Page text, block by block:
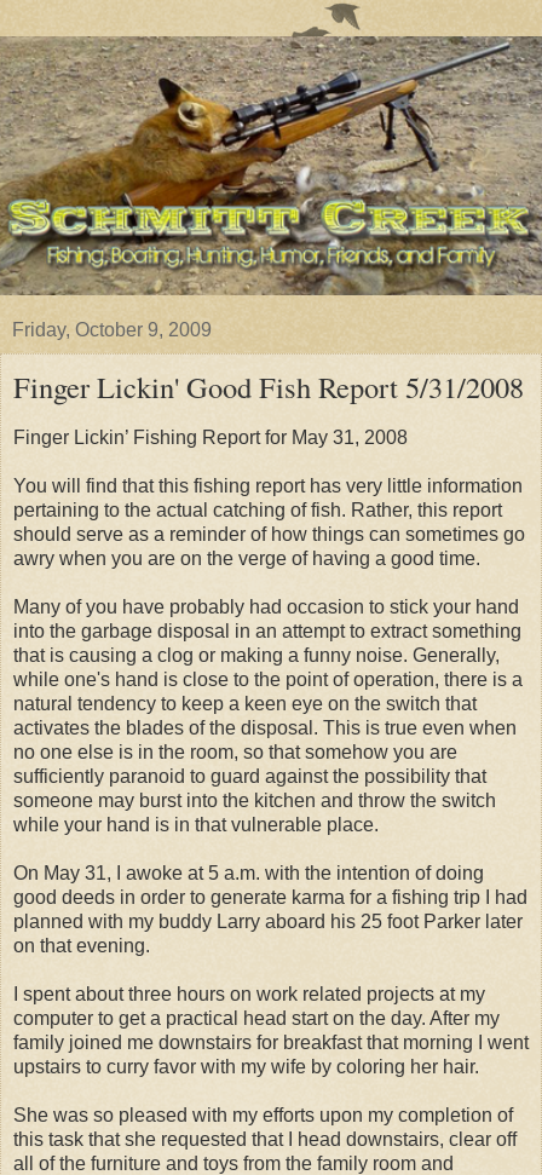
Friday, October 9, 2009
Finger Lickin' Good Fish Report 5/31/2008
Finger Lickin’ Fishing Report for May 31, 2008
You will find that this fishing report has very little information
pertaining to the actual catching of fish. Rather, this report
should serve as a reminder of how things can sometimes go
awry when you are on the verge of having a good time.
Many of you have probably had occasion to stick your hand
into the garbage disposal in an attempt to extract something
that is causing a clog or making a funny noise. Generally,
while one's hand is close to the point of operation, there is a
natural tendency to keep a keen eye on the switch that
activates the blades of the disposal. This is true even when
no one else is in the room, so that somehow you are
sufficiently paranoid to guard against the possibility that
someone may burst into the kitchen and throw the switch
while your hand is in that vulnerable place.
On May 31, I awoke at 5 a.m. with the intention of doing
good deeds in order to generate karma for a fishing trip I had
planned with my buddy Larry aboard his 25 foot Parker later
on that evening.
I spent about three hours on work related projects at my
computer to get a practical head start on the day. After my
family joined me downstairs for breakfast that morning I went
upstairs to curry favor with my wife by coloring her hair.
She was so pleased with my efforts upon my completion of
this task that she requested that I head downstairs, clear off
all of the furniture and toys from the family room and